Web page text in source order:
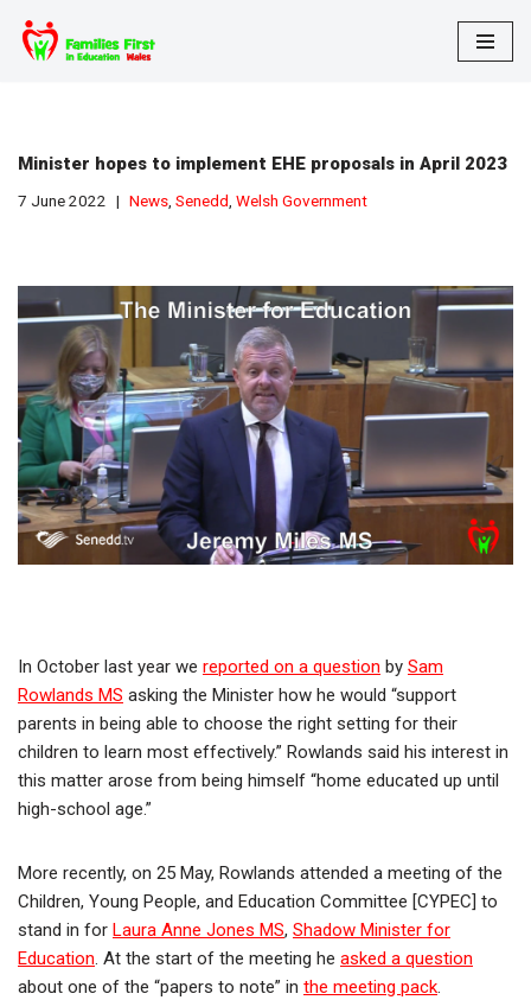
Skip
Minister hopes to implement EHE proposals in April 2023
7 June 2022 News, Senedd, Welsh Government
In October last year we reported on a question by Sam
Rowlands MS asking the Minister how he would “support
parents in being able to choose the right setting for their
children to learn most effectively.” Rowlands said his interest in
this matter arose from being himself “home educated up until
high-school age.”
More recently, on 25 May, Rowlands attended a meeting of the
Children, Young People, and Education Committee [CYPEC] to
stand in for Laura Anne Jones MS, Shadow Minister for
Education. At the start of the meeting he asked a question
about one of the “papers to note” in the meeting pack.